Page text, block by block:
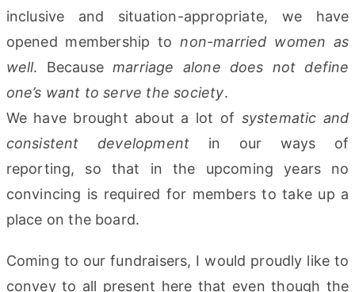
inclusive and situation-appropriate, we have
opened membership tonon-married women as
well. Becausemarriage alone does not define
one’s want to serve the society.
We have brought about a lot of systematic and
consistent development in our ways of
reporting, so that in the upcoming years no
convincing is required for members to take up a
place on the board.
Coming to our fundraisers, I would proudly like to
convey to all present here that even though the